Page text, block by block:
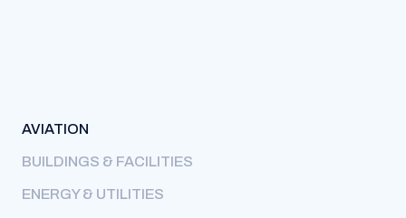
AVIATION
BUILDINGS & FACILITIES
ENERGY & UTILITIES